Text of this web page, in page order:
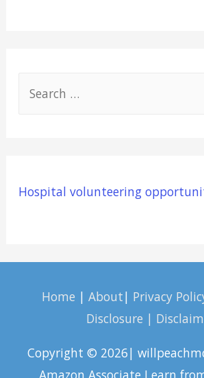
h
Hospital volunteering
Home | About| Privacy
Disclosure |
Copyright © 2026|
Amazon Associate I earn